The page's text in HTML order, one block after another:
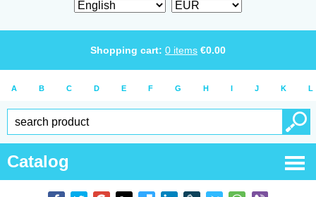
Shopping cart: 0 items €0.00
A B C D E F G H I J K L
Catalog